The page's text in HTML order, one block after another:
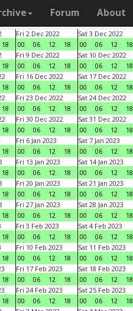
Forum About
18
Fri 2 Dec 2022
00
06 12 18
Sat 3 Dec 2022
00
06 12 18
18
Fri 9 Dec 2022
00
06 12 18
Sat 10 Dec 2022
00
06 12 18
18
Fri 16 Dec 2022
00
06 12 18
Sat 17 Dec 2022
00
06 12 18
18
Fri 23 Dec 2022
00
06 12 18
Sat 24 Dec 2022
00
06 12 18
18
Fri 30 Dec 2022
00
06 12 18
Sat 31 Dec 2022
00
06 12 18
18
Fri 6 Jan 2023
00
06 12 18
Sat 7 Jan 2023
00
06 12 18
18
Fri 13 Jan 2023
00
06 12 18
Sat 14 Jan 2023
00
06 12 18
18
Fri 20 Jan 2023
00
06 12 18
Sat 21 Jan 2023
00
06 12 18
18
Fri 27 Jan 2023
00
06 12 18
Sat 28 Jan 2023
00
06 12 18
18
Fri 3 Feb 2023
00
06 12 18
Sat 4 Feb 2023
00
06 12 18
18
Fri 10 Feb 2023
00
06 12 18
Sat 11 Feb 2023
00
06 12 18
18
Fri 17 Feb 2023
00
06 12 18
Sat 18 Feb 2023
00
06 12 18
18
Fri 24 Feb 2023
00
06 12 18
Sat 25 Feb 2023
00
06 12 18